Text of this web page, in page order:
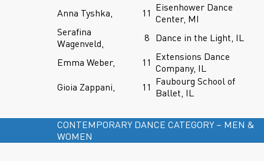
Anna Tyshka,
11 Eisenhower Dance
Center, MI
Serafina
Wagenveld,
8 Dance in the Light, IL
Emma Weber, 11 Extensions Dance
Company, IL
Gioia Zappani,
11 Faubourg School of
Ballet, IL
CONTEMPORARY DANCE CATEGORY – MEN &
WOMEN